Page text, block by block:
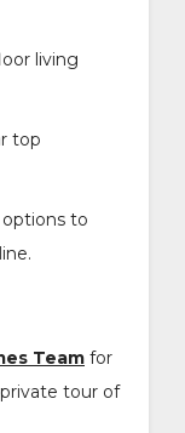
living
top
options to
Team for
tour of